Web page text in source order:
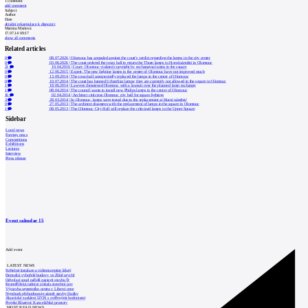
add comment
Subject
Author
Date
detailní rekapitulace k dispozici
Martina Mertová
17.07.14 09:17
show all comments
Related articles
0 08.07.2026 |Olomouc has appealed against the court's verdict regarding the lamps in the city center
0
03.06.2026 |The court ordered the town hall to return the Thorn lamps to Horní náměstí in Olomouc
21 10.04.2016 |Court: Olomouc violated copyright by exchanging lamps in the square
0 12.06.2015 |Expert: The new lighting lamps in the center of Olomouc have not improved much
0 13.09.2014 |The town hall unexpectedly replaced the lamps in the center of Olomouc
0 10.07.2014 |The court has banned UrbanStar lamps; they are currently not allowed in the square in Olomouc
1 18.06.2014 |Lawyers threatened Olomouc with a lawsuit over the planned lamp exchange
1 08.04.2014 |The council wants to install new Philips lamps in the center of Olomouc
16 02.04.2014 | Architect criticizes Olomouc city hall for square lighting
3 28.03.2014 |In Olomouc, lamps were tested due to the replacement at Horní náměstí
0 27.05.2013 |The architect disagrees with the replacement of lamps in the square in Olomouc
1 08.05.2013 |The Olomouc City Hall will replace the criticized lamps in the Upper Square
Sidebar
Local news
Foreign news
Competitions
Exhibitions
Lectures
Interview
Press release
Event calendar15
Add event
LATEST NEWS
Světelné instalace a videomapping lákají
Demolici vyhořelé budovy ve Zlíně urychl
Odvolací soud nařídil zastavit stavbu Tr
Kroměřížská radnice získala stavební pov
Výstavba urgentního centra v Liberci ome
Nymburk přehodnocuje záměr stavby školky
Akustické zasklení IZOS s ověřenými hodnotami
Projekt Blueriot: Kancelářské prostory